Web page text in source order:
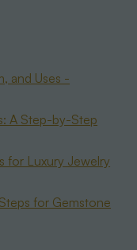
and Uses -
A Step-by-Step
for Luxury Jewelry
for Gemstone